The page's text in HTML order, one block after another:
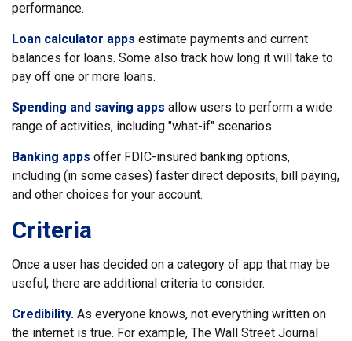
performance.
Loan calculator apps estimate payments and current
balances for loans. Some also track how long it will take to
pay off one or more loans.
Spending and saving apps allow users to perform a wide
range of activities, including "what-if" scenarios.
Banking apps offer FDIC-insured banking options,
including (in some cases) faster direct deposits, bill paying,
and other choices for your account.
Criteria
Once a user has decided on a category of app that may be
useful, there are additional criteria to consider.
Credibility. As everyone knows, not everything written on
the internet is true. For example, The Wall Street Journal